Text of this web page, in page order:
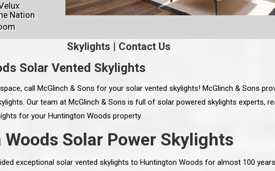
Nation
Skylights | Contact Us
Solar Vented Skylights
call McGlinch & Sons for your solar vented skylights! McGlinch & Sons
Our team at McGlinch & Sons is full of solar powered skylights experts,
for your Huntington Woods property.
Solar Power Skylights
exceptional solar vented skylights to Huntington Woods for almost 100